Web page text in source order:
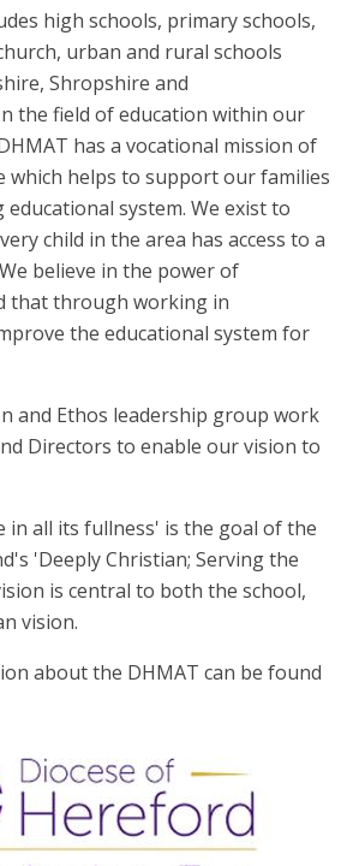
high schools, primary schools,
urban and rural schools
Shropshire and
the field of education within our
has a vocational mission of
which helps to support our families
system. We exist to
child in the area has access to a
believe in the power of
that through working in
the educational system for
and Ethos leadership group work
Directors to enable our vision to
in all its fullness' is the goal of the
'Deeply Christian; Serving the
is central to both the school,
vision.
about the DHMAT can be found